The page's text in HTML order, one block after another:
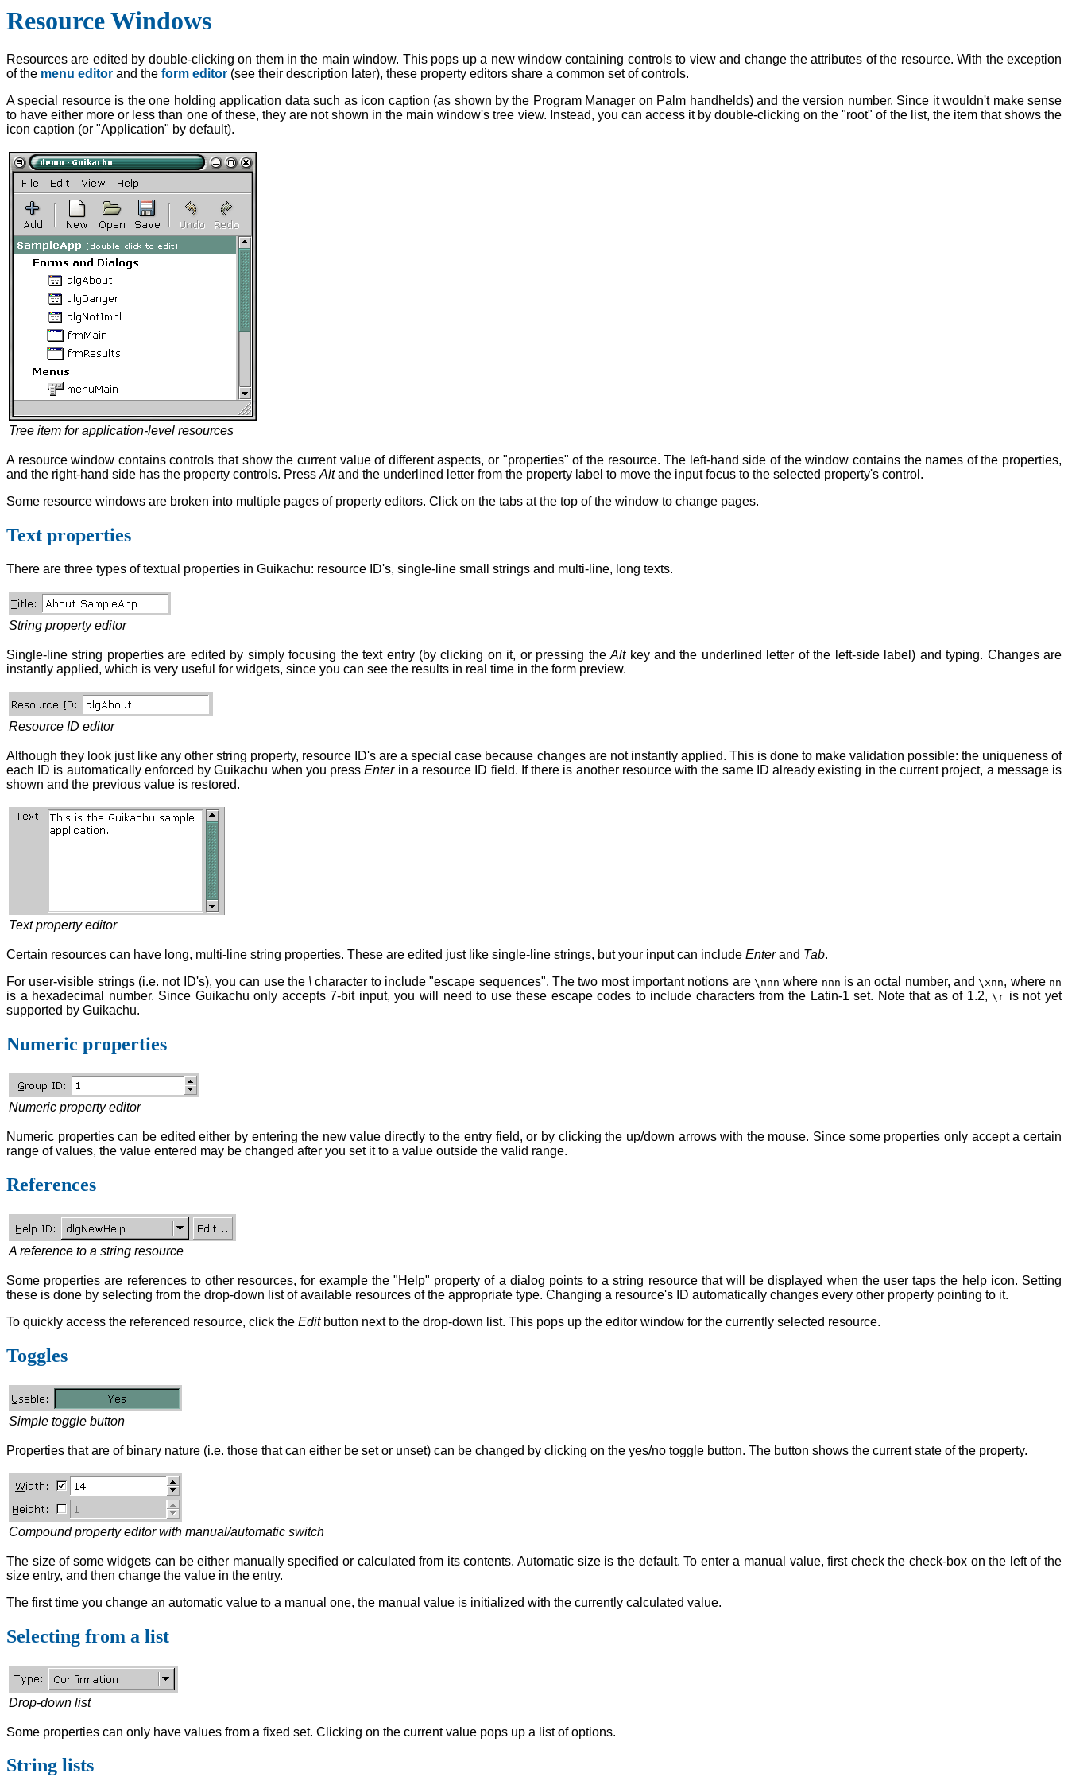
Resource Windows
Resources are edited by double-clicking on them in the main window. This pops up a new window containing controls to view and change the attributes of the resource. With the exception
of the menu editor and the form editor (see their description later), these property editors share a common set of controls.
A special resource is the one holding application data such as icon caption (as shown by the Program Manager on Palm handhelds) and the version number. Since it wouldn't make sense
to have either more or less than one of these, they are not shown in the main window's tree view. Instead, you can access it by double-clicking on the "root" of the list, the item that shows the
icon caption (or "Application" by default).
Tree item for application-level resources
A resource window contains controls that show the current value of different aspects, or "properties" of the resource. The left-hand side of the window contains the names of the properties,
and the right-hand side has the property controls. PressAltand the underlined letter from the property label to move the input focus to the selected property's control.
Some resource windows are broken into multiple pages of property editors. Click on the tabs at the top of the window to change pages.
Text properties
There are three types of textual properties in Guikachu: resource ID's, single-line small strings and multi-line, long texts.
String property editor
Single-line string properties are edited by simply focusing the text entry (by clicking on it, or pressing theAltkey and the underlined letter of the left-side label) and typing. Changes are
instantly applied, which is very useful for widgets, since you can see the results in real time in the form preview.
Resource ID editor
Although they look just like any other string property, resource ID's are a special case because changes are not instantly applied. This is done to make validation possible: the uniqueness of
each ID is automatically enforced by Guikachu when you pressEnterin a resource ID field. If there is another resource with the same ID already existing in the current project, a message is
shown and the previous value is restored.
Text property editor
Certain resources can have long, multi-line string properties. These are edited just like single-line strings, but your input can include Enterand Tab.
For user-visible strings (i.e. not ID's), you can use the \ character to include "escape sequences". The two most important notions are \nnn where nnn is an octal number, and\xnn, where nn
is a hexadecimal number. Since Guikachu only accepts 7-bit input, you will need to use these escape codes to include characters from the Latin-1 set. Note that as of 1.2,\r is not yet
supported by Guikachu.
Numeric properties
Numeric property editor
Numeric properties can be edited either by entering the new value directly to the entry field, or by clicking the up/down arrows with the mouse. Since some properties only accept a certain
range of values, the value entered may be changed after you set it to a value outside the valid range.
References
A reference to a string resource
Some properties are references to other resources, for example the "Help" property of a dialog points to a string resource that will be displayed when the user taps the help icon. Setting
these is done by selecting from the drop-down list of available resources of the appropriate type. Changing a resource's ID automatically changes every other property pointing to it.
To quickly access the referenced resource, click the Editbutton next to the drop-down list. This pops up the editor window for the currently selected resource.
Toggles
Simple toggle button
Properties that are of binary nature (i.e. those that can either be set or unset) can be changed by clicking on the yes/no toggle button. The button shows the current state of the property.
Compound property editor with manual/automatic switch
The size of some widgets can be either manually specified or calculated from its contents. Automatic size is the default. To enter a manual value, first check the check-box on the left of the
size entry, and then change the value in the entry.
The first time you change an automatic value to a manual one, the manual value is initialized with the currently calculated value.
Selecting from a list
Drop-down list
Some properties can only have values from a fixed set. Clicking on the current value pops up a list of options.
String lists